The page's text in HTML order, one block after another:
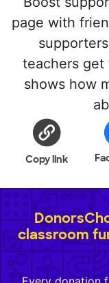
page with
teachers get
shows how
Copy link
classroom